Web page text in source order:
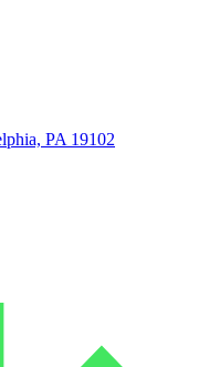
PA 19102